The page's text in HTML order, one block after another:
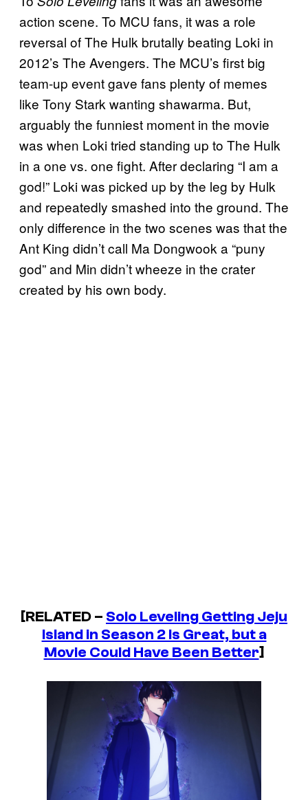
action scene. To MCU fans, it was a role
reversal of The Hulk brutally beating Loki in
2012’s The Avengers. The MCU’s first big
team-up event gave fans plenty of memes
like Tony Stark wanting shawarma. But,
arguably the funniest moment in the movie
was when Loki tried standing up to The Hulk
in a one vs. one fight. After declaring “I am a
god!” Loki was picked up by the leg by Hulk
and repeatedly smashed into the ground. The
only difference in the two scenes was that the
Ant King didn’t call Ma Dongwook a “puny
god” and Min didn’t wheeze in the crater
created by his own body.
[RELATED – Solo LevelingGetting Jeju
Island in Season 2 Is Great, but a
Movie Could Have Been Better]